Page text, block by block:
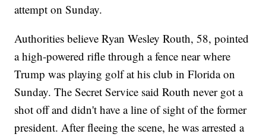
attempt on Sunday.
Authorities believe Ryan Wesley Routh, 58, pointed
a high-powered rifle through a fence near where
Trump was playing golf at his club in Florida on
Sunday. The Secret Service said Routh never got a
shot off and didn't have a line of sight of the former
president. After fleeing the scene, he was arrested a